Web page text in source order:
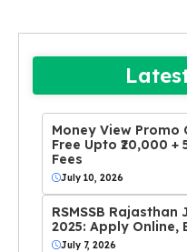
Money View Promo
Free Upto ₹20,000
Fees
July 10, 2026
RSMSSB
2025: Apply
July 7, 2026